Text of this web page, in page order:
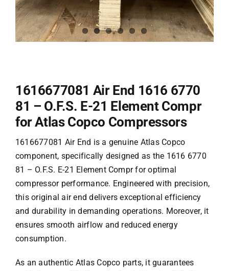
1616677081 Air End 1616 6770
81 – O.F.S. E-21 Element Compr
for Atlas Copco Compressors
1616677081 Air End is a genuine Atlas Copco
component, specifically designed as the 1616 6770
81 – O.F.S. E-21 Element Compr for optimal
compressor performance. Engineered with precision,
this original air end delivers exceptional efficiency
and durability in demanding operations. Moreover, it
ensures smooth airflow and reduced energy
consumption.
As an authentic Atlas Copco parts, it guarantees